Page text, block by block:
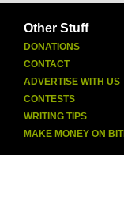
Other Stuff
DONATIONS
CONTACT
ADVERTISE WITH US
CONTESTS
WRITING TIPS
MAKE MONEY ON